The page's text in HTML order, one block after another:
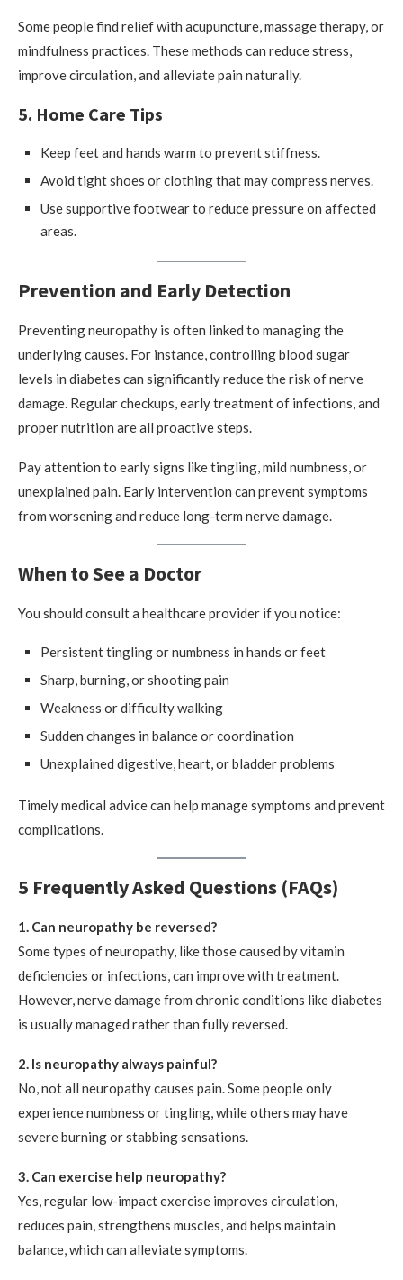
Some people find relief with acupuncture, massage therapy, or
mindfulness practices. These methods can reduce stress,
improve circulation, and alleviate pain naturally.
5. Home Care Tips
Keep feet and hands warm to prevent stiffness.
Avoid tight shoes or clothing that may compress nerves.
Use supportive footwear to reduce pressure on affected
areas.
Prevention and Early Detection
Preventing neuropathy is often linked to managing the
underlying causes. For instance, controlling blood sugar
levels in diabetes can significantly reduce the risk of nerve
damage. Regular checkups, early treatment of infections, and
proper nutrition are all proactive steps.
Pay attention to early signs like tingling, mild numbness, or
unexplained pain. Early intervention can prevent symptoms
from worsening and reduce long-term nerve damage.
When to See a Doctor
You should consult a healthcare provider if you notice:
Persistent tingling or numbness in hands or feet
Sharp, burning, or shooting pain
Weakness or difficulty walking
Sudden changes in balance or coordination
Unexplained digestive, heart, or bladder problems
Timely medical advice can help manage symptoms and prevent
complications.
5 Frequently Asked Questions (FAQs)
1. Can neuropathy be reversed?
Some types of neuropathy, like those caused by vitamin
deficiencies or infections, can improve with treatment.
However, nerve damage from chronic conditions like diabetes
is usually managed rather than fully reversed.
2. Is neuropathy always painful?
No, not all neuropathy causes pain. Some people only
experience numbness or tingling, while others may have
severe burning or stabbing sensations.
3. Can exercise help neuropathy?
Yes, regular low-impact exercise improves circulation,
reduces pain, strengthens muscles, and helps maintain
balance, which can alleviate symptoms.